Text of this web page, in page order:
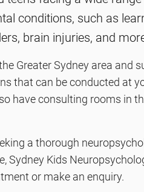
conditions, such as
brain injuries, and
Greater Sydney area and
that can be conducted at
have consulting rooms in
a thorough
Sydney Kids
or make an enquiry.